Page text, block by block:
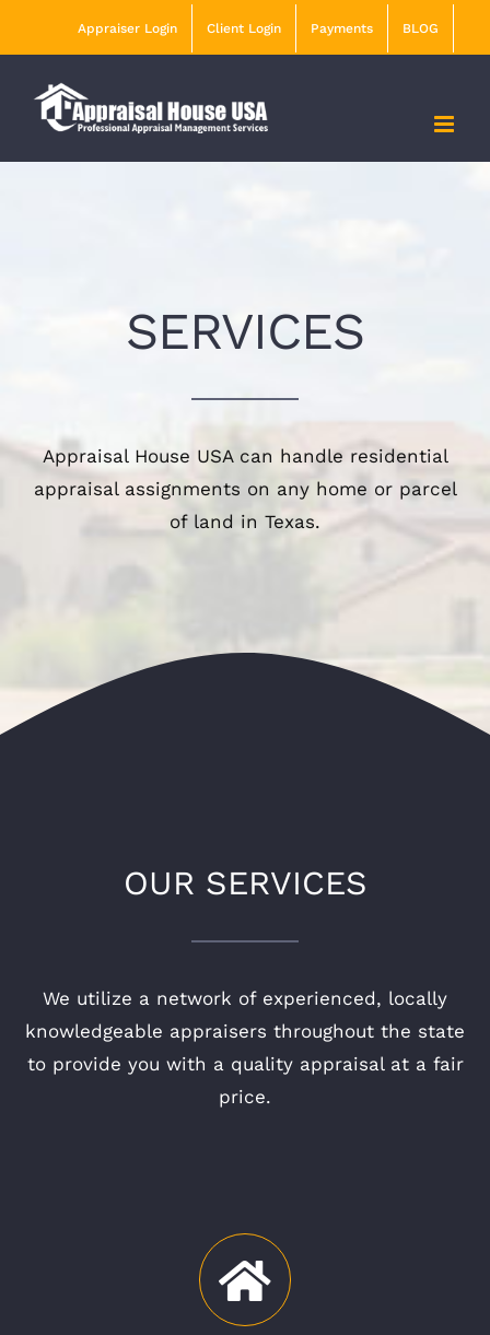
content
Appraiser Login Client Login Payments BLOG
SERVICES
Appraisal House USA can handle residential
appraisal assignments on any home or parcel
of land in Texas.
OUR SERVICES
We utilize a network of experienced, locally
knowledgeable appraisers throughout the state
to provide you with a quality appraisal at a fair
price.